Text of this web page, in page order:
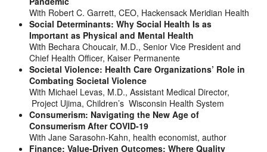
With Robert C. Garrett, CEO, Hackensack Meridian Health
Social Determinants: Why Social Health Is as
Important as Physical and Mental Health
With Bechara Choucair, M.D., Senior Vice President and
Chief Health Officer, Kaiser Permanente
Societal Violence: Health Care Organizations’ Role in
Combating Societal Violence
With Michael Levas, M.D., Assistant Medical Director,
Project Ujima, Children’s Wisconsin Health System
Consumerism: Navigating the New Age of
Consumerism After COVID-19
With Jane Sarasohn-Kahn, health economist, author
Finance: Value-Driven Outcomes: Where Quality